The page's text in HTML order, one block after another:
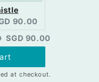
90.00
Discounted
price
SGD 90.00
at checkout.